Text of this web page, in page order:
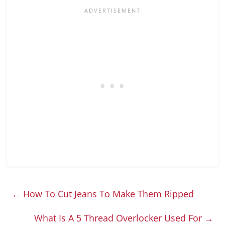
← How To Cut Jeans To Make Them Ripped
What Is A 5 Thread Overlocker Used For →